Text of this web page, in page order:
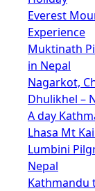
Everest
Experience
Muktinath
in Nepal
Nagarkot,
Dhulikhel –
A day
Lhasa Mt
Lumbini
Nepal
Kathmandu